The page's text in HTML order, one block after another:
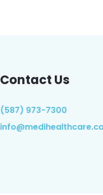
Contact Us
(587) 973-7300